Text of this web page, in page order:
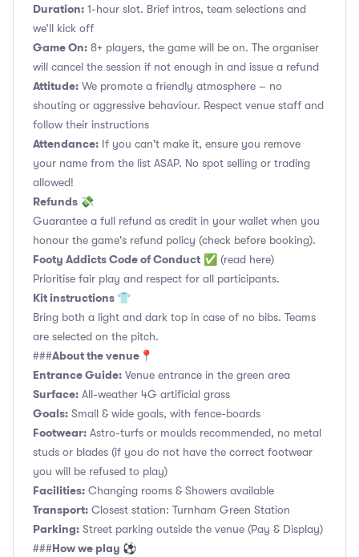
Duration: 1-hour slot. Brief intros, team selections and
we’ll kick off
Game On: 8+ players, the game will be on. The organiser
will cancel the session if not enough in and issue a refund
Attitude: We promote a friendly atmosphere – no
shouting or aggressive behaviour. Respect venue staff and
follow their instructions
Attendance: If you can't make it, ensure you remove
your name from the list ASAP. No spot selling or trading
allowed!
Refunds 💸
Guarantee a full refund as credit in your wallet when you
honour the game's refund policy (check before booking).
Footy Addicts Code of Conduct ✅ (read here)
Prioritise fair play and respect for all participants.
Kit instructions 👕
Bring both a light and dark top in case of no bibs. Teams
are selected on the pitch.
###About the venue📍
Entrance Guide: Venue entrance in the green area
Surface: All-weather 4G artificial grass
Goals: Small & wide goals, with fence-boards
Footwear: Astro-turfs or moulds recommended, no metal
studs or blades (if you do not have the correct footwear
you will be refused to play)
Facilities: Changing rooms & Showers available
Transport: Closest station: Turnham Green Station
Parking: Street parking outside the venue (Pay & Display)
###How we play ⚽